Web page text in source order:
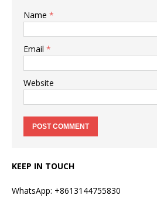
Name *
Email *
Website
KEEP IN TOUCH
WhatsApp: +8613144755830